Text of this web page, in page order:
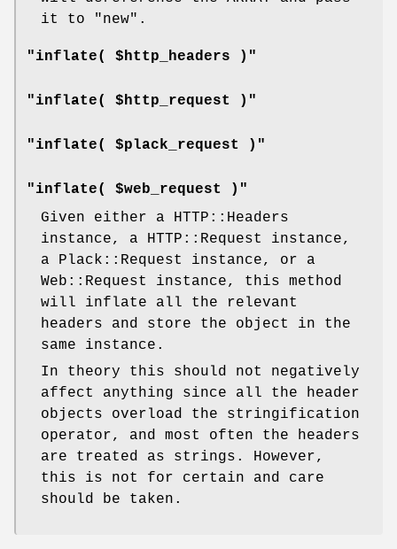
it to
"new" .
"inflate( $http_headers )"
"inflate( $http_request )"
"inflate( $plack_request )"
"inflate( $web_request )"
Given either a HTTP::Headers
instance, a HTTP::Request instance,
a Plack::Request instance, or a
Web::Request instance, this method
will inflate all the relevant
headers and store the object in the
same instance.
In theory this should not negatively
affect anything since all the header
objects overload the stringification
operator, and most often the headers
are treated as strings. However,
this is not for certain and care
should be taken.